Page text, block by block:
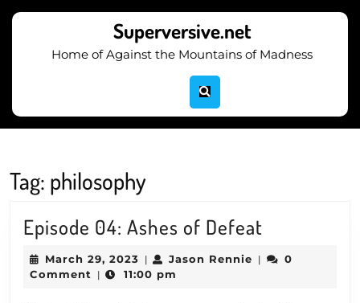
Superversive.net
Home of Against the Mountains of Madness
Tag: philosophy
Episode 04: Ashes of Defeat
04:
March 29, 2023 March
29,
| Jason Rennie Jason
|
0
Comment
| 11:00 pm